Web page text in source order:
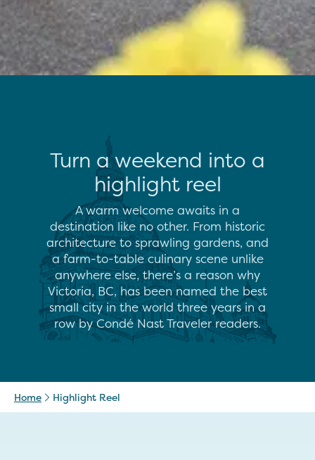
Turn a weekend into a
highlight reel
A warm welcome awaits in a
destination like no other. From historic
architecture to sprawling gardens, and
a farm-to-table culinary scene unlike
anywhere else, there’s a reason why
Victoria, BC, has been named the best
small city in the world three years in a
row by Condé Nast Traveler readers.
Home Highlight Reel